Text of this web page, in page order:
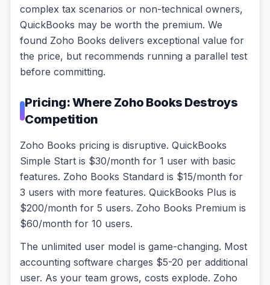
complex tax scenarios or non-technical owners,
QuickBooks may be worth the premium. We
found Zoho Books delivers exceptional value for
the price, but recommends running a parallel test
before committing.
Pricing: Where Zoho Books Destroys
Competition
Zoho Books pricing is disruptive. QuickBooks
Simple Start is $30/month for 1 user with basic
features. Zoho Books Standard is $15/month for
3 users with more features. QuickBooks Plus is
$200/month for 5 users. Zoho Books Premium is
$60/month for 10 users.
The unlimited user model is game-changing. Most
accounting software charges $5-20 per additional
user. As your team grows, costs explode. Zoho